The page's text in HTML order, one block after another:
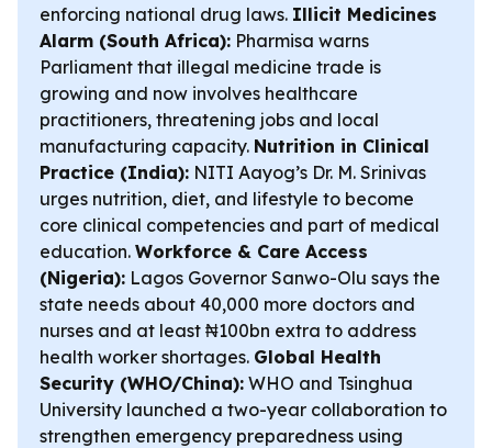
enforcing national drug laws. Illicit Medicines
Alarm (South Africa): Pharmisa warns
Parliament that illegal medicine trade is
growing and now involves healthcare
practitioners, threatening jobs and local
manufacturing capacity. Nutrition in Clinical
Practice (India): NITI Aayog’s Dr. M. Srinivas
urges nutrition, diet, and lifestyle to become
core clinical competencies and part of medical
education. Workforce & Care Access
(Nigeria): Lagos Governor Sanwo-Olu says the
state needs about 40,000 more doctors and
nurses and at least ₦100bn extra to address
health worker shortages. Global Health
Security (WHO/China): WHO and Tsinghua
University launched a two-year collaboration to
strengthen emergency preparedness using